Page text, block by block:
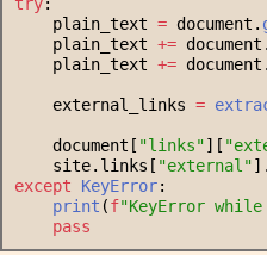
try:
    plain_text
= document.
    plain_text
+= document.
    plain_text
+= document.
    external_links
=
    document[
"links"][ "
    site.links[
"external"].
except
KeyError:
print (f"KeyError
pass